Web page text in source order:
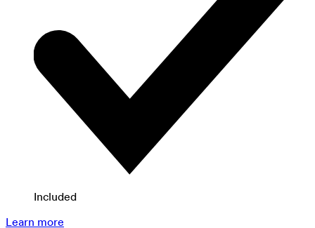
Included
Learn more